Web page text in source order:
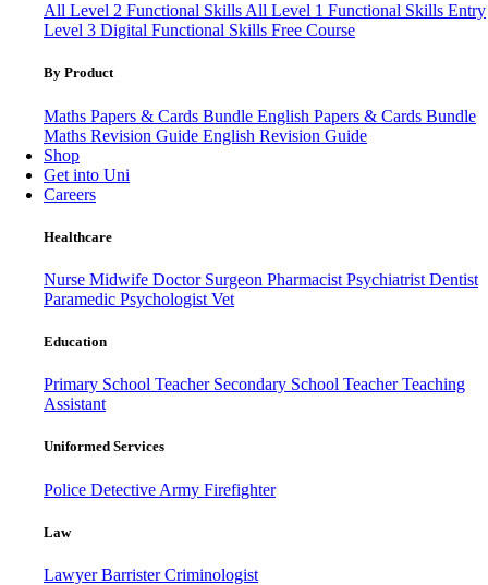
All Level 2 Functional Skills All Level 1 Functional Skills Entry
Level 3 Digital Functional Skills Free Course
By Product
Maths Papers & Cards Bundle English Papers & Cards Bundle
Maths Revision Guide English Revision Guide
Shop
Get into Uni
Careers
Healthcare
Nurse Midwife Doctor Surgeon Pharmacist Psychiatrist Dentist
Paramedic Psychologist Vet
Education
Primary School Teacher Secondary School TeacherTeaching
Assistant
Uniformed Services
Police Detective Army Firefighter
Law
LawyerBarristerCriminologist